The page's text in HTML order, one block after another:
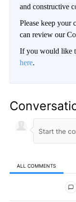
and constructive
Please keep your
can review our
If you would like
here.
ALL COMMENTS
All Comments